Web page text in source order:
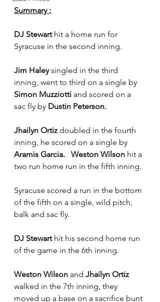
Summary :
DJ Stewart hit a home run for
Syracuse in the second inning.
Jim Haley singled in the third
inning, went to third on a single by
Simon Muzziotti and scored on a
sac fly by Dustin Peterson.
Jhailyn Ortiz doubled in the fourth
inning, he scored on a single by
Aramis Garcia.   Weston Wilson hit a
two run home run in the fifth inning.
Syracuse scored a run in the bottom
of the fifth on a single, wild pitch,
balk and sac fly.
DJ Stewart hit his second home run
of the game in the 6th inning.
Weston Wilson and Jhailyn Ortiz
walked in the 7th inning, they
moved up a base on a sacrifice bunt